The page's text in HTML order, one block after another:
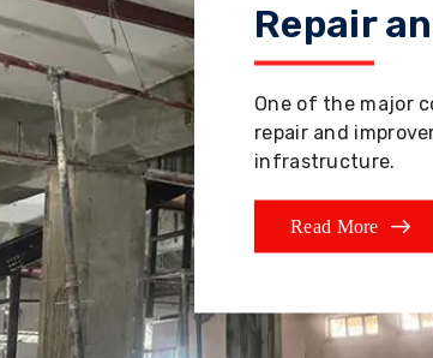
Repair
One of the major
repair and
infrastructure.
Read More